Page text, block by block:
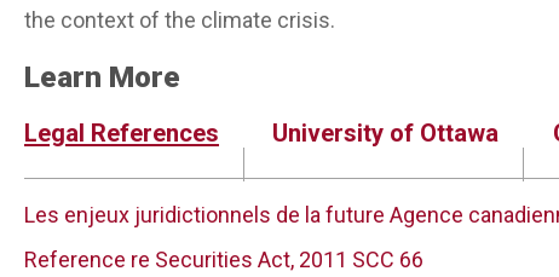
the context of the climate crisis.
Learn More
Legal References University of Ottawa
Les enjeux juridictionnels de la future Agence
Reference re Securities Act, 2011 SCC 66